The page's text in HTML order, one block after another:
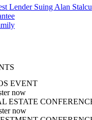
Lender Suing Alan
EVENT
now
ESTATE
now